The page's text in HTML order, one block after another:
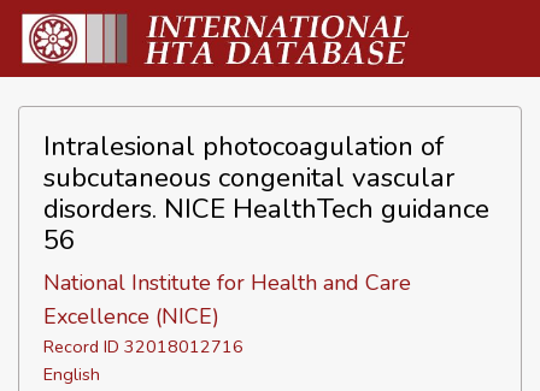
Intralesional photocoagulation of
subcutaneous congenital vascular
disorders. NICE HealthTech guidance
56
National Institute for Health and Care
Excellence (NICE)
Record ID 32018012716
English